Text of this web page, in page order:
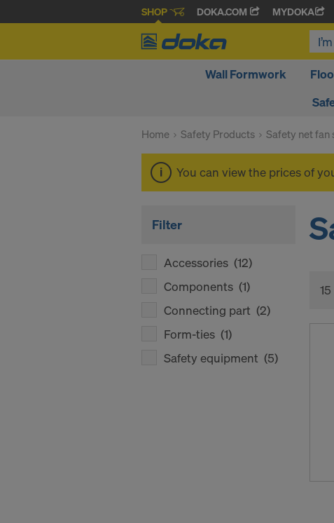
SHOP DOKA.COM MYDOKA
Wall Formwork
Home Safety Products Safety net fan
You can view the prices of
Filter
Accessories (12)
Components (1)
Connecting part (2)
Form-ties (1)
Safety equipment (5)